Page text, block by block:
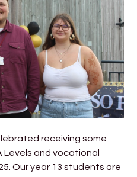
receiving some
and vocational
Our year 13 students are